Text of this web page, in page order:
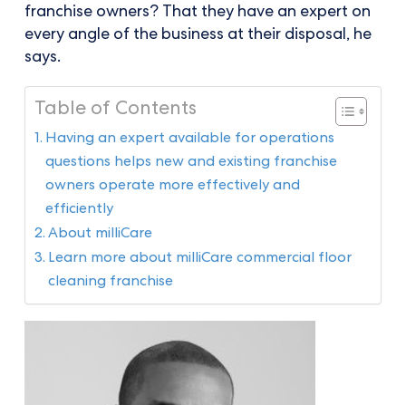
franchise owners? That they have an expert on
every angle of the business at their disposal, he
says.
Table of Contents
Having an expert available for operations
questions helps new and existing franchise
owners operate more effectively and
efficiently
About milliCare
Learn more about milliCare commercial floor
cleaning franchise